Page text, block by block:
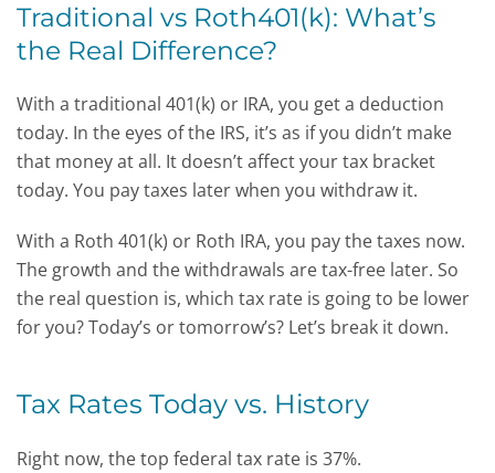
Traditional vs Roth401(k): What’s
the Real Difference?
With a traditional 401(k) or IRA, you get a deduction
today. In the eyes of the IRS, it’s as if you didn’t make
that money at all. It doesn’t affect your tax bracket
today. You pay taxes later when you withdraw it.
With a Roth 401(k) or Roth IRA, you pay the taxes now.
The growth and the withdrawals are tax-free later. So
the real question is, which tax rate is going to be lower
for you? Today’s or tomorrow’s? Let’s break it down.
Tax Rates Today vs. History
Right now, the top federal tax rate is 37%.